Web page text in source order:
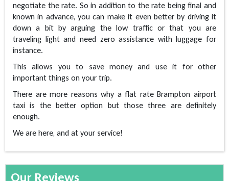
negotiate the rate. So in addition to the rate being final and
known in advance, you can make it even better by driving it
down a bit by arguing the low traffic or that you are
traveling light and need zero assistance with luggage for
instance.
This allows you to save money and use it for other
important things on your trip.
There are more reasons why a flat rate Brampton airport
taxi is the better option but those three are definitely
enough.
We are here, and at your service!
Our Reviews